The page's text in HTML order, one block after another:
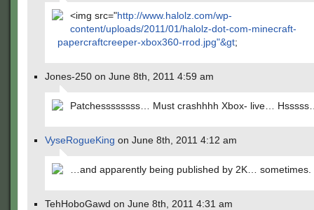
<img src="http://www.halolz.com/wp-
content/uploads/2011/01/halolz-dot-com-minecraft-
papercraftcreeper-xbox360-rrod.jpg"&gt;
Jones-250 on June 8th, 2011 4:59 am
Patchessssssss… Must crashhhh Xbox- live…
VyseRogueKing on June 8th, 2011 4:12 am
…and apparently being published by 2K… sometimes.
TehHoboGawd on June 8th, 2011 4:31 am